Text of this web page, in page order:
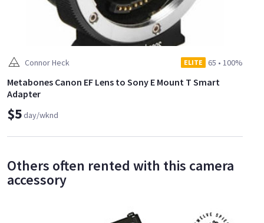
Connor Heck ELITE 65 • 100%
Metabones Canon EF Lens to Sony E Mount T Smart
Adapter
$5day/wknd
Others often rented with this camera
accessory